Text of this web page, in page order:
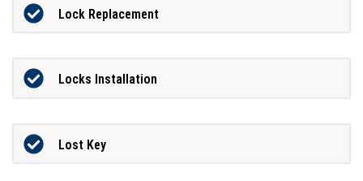
Lock Replacement
Locks Installation
Lost Key